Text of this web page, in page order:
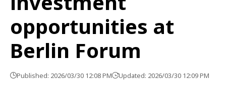
opportunities at
Berlin Forum
Published: 2026/03/30 12:08 PM Updated: 2026/03/30 12:09 PM